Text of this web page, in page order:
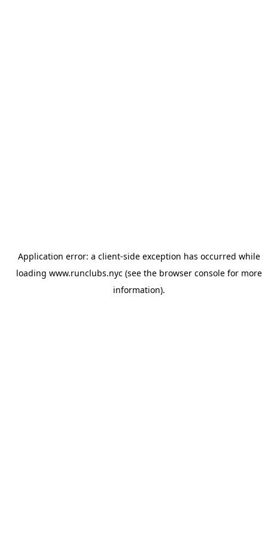
Application error: a client-side exception has occurred while
loading www.runclubs.nyc(see the browser consolefor more
information).